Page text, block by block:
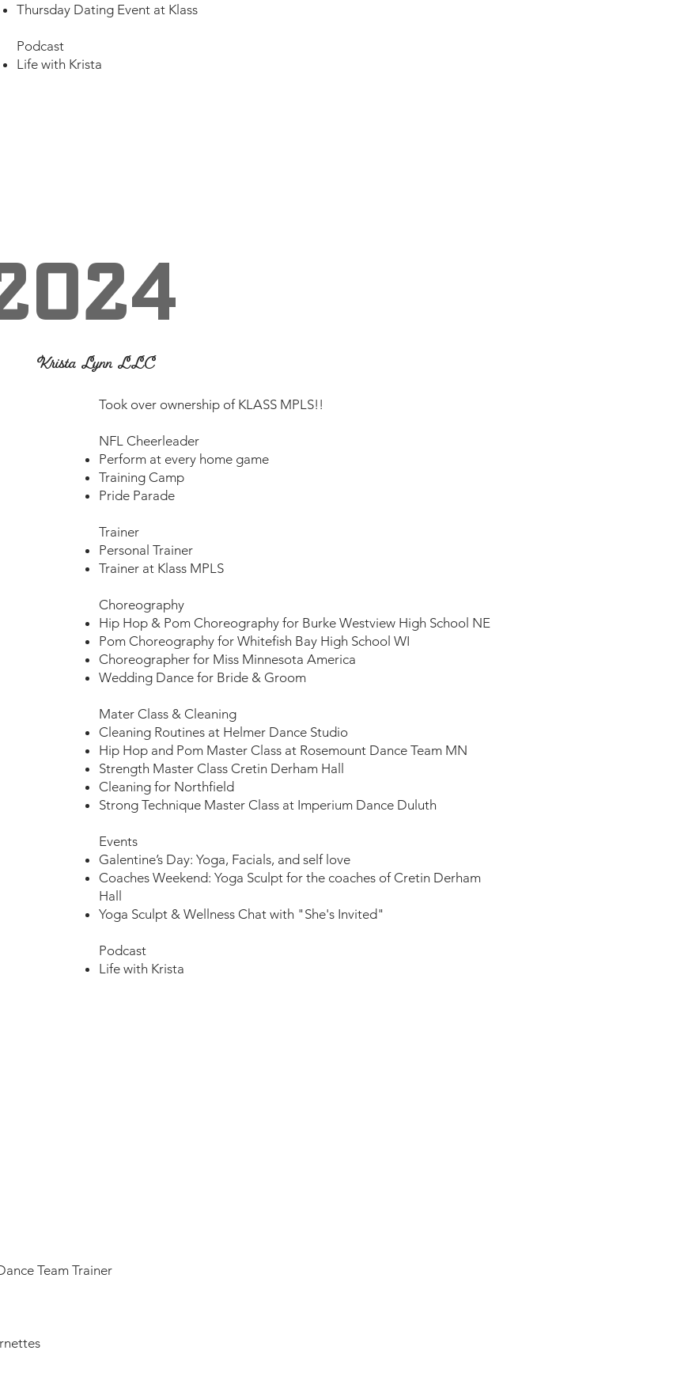
Thursday Dating Event at Klass
Podcast
Life with Krista
Krista Lynn LLC
​Took over ownership of KLASS MPLS!!
NFL Cheerleader
Perform at every home game
Training Camp
Pride Parade
Trainer
Personal Trainer
Trainer at Klass MPLS
Choreography
Hip Hop & Pom Choreography for Burke Westview High School NE
Pom Choreography for Whitefish Bay High School WI
Choreographer for Miss Minnesota America
Wedding Dance for Bride & Groom
Mater Class & Cleaning​
Cleaning Routines at Helmer Dance Studio​
Hip Hop and Pom Master Class at Rosemount Dance Team MN
Strength Master Class Cretin Derham Hall
Cleaning for Northfield
Strong Technique Master Class at Imperium Dance Duluth
Events​
Galentine’s Day: Yoga, Facials, and self love​
Coaches Weekend: Yoga Sculpt for the coaches of Cretin Derham
Hall
Yoga Sculpt & Wellness Chat with "She's Invited"
Podcast
Life with Krista
Team Trainer